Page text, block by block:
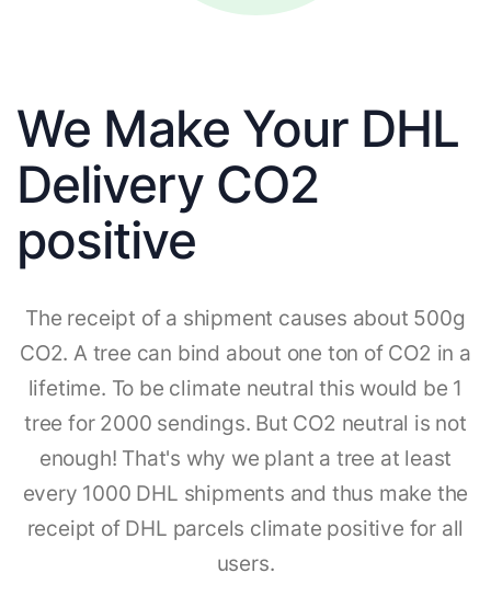
We Make Your DHL
Delivery CO2
positive
The receipt of a shipment causes about 500g
CO2. A tree can bind about one ton of CO2 in a
lifetime. To be climate neutral this would be 1
tree for 2000 sendings. But CO2 neutral is not
enough! That's why we plant a tree at least
every 1000 DHL shipments and thus make the
receipt of DHL parcels climate positive for all
users.